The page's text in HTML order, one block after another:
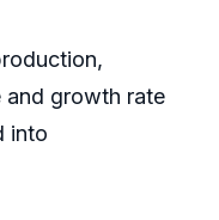
and growth rate
into